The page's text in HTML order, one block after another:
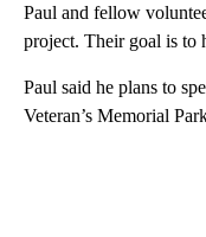
Paul and fellow
project. Their goal is to
Paul said he plans to
Veteran’s Memorial